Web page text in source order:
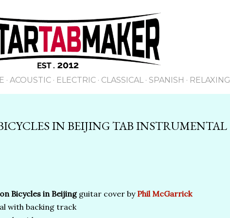
Skip to main content
ACOUSTIC ELECTRIC CLASSICAL SPANISH RELAXING
IN BEIJING TAB INSTRUMENTAL
Bicycles in Beijingguitar cover by Phil McGarrick
with backing track